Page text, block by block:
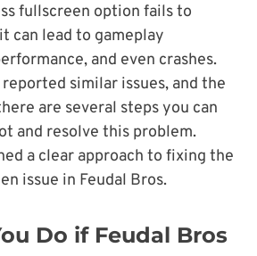
fullscreen option fails to
can lead to gameplay
and even crashes.
reported similar issues, and the
are several steps you can
and resolve this problem.
a clear approach to fixing the
issue in Feudal Bros.
Do if Feudal Bros